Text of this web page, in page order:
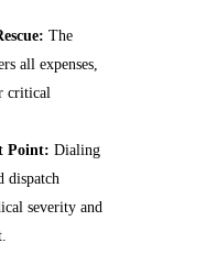
The
all expenses,
critical
Point: Dialing
dispatch
severity and